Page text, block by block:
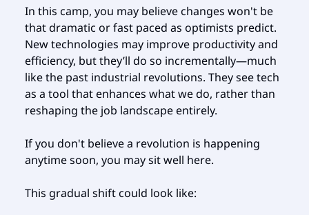
In this camp, you may believe changes won't be
that dramatic or fast paced as optimists predict.
New technologies may improve productivity and
efficiency, but they’ll do so incrementally—much
like the past industrial revolutions. They see tech
as a tool that enhances what we do, rather than
reshaping the job landscape entirely.
If you don't believe a revolution is happening
anytime soon, you may sit well here.
This gradual shift could look like: